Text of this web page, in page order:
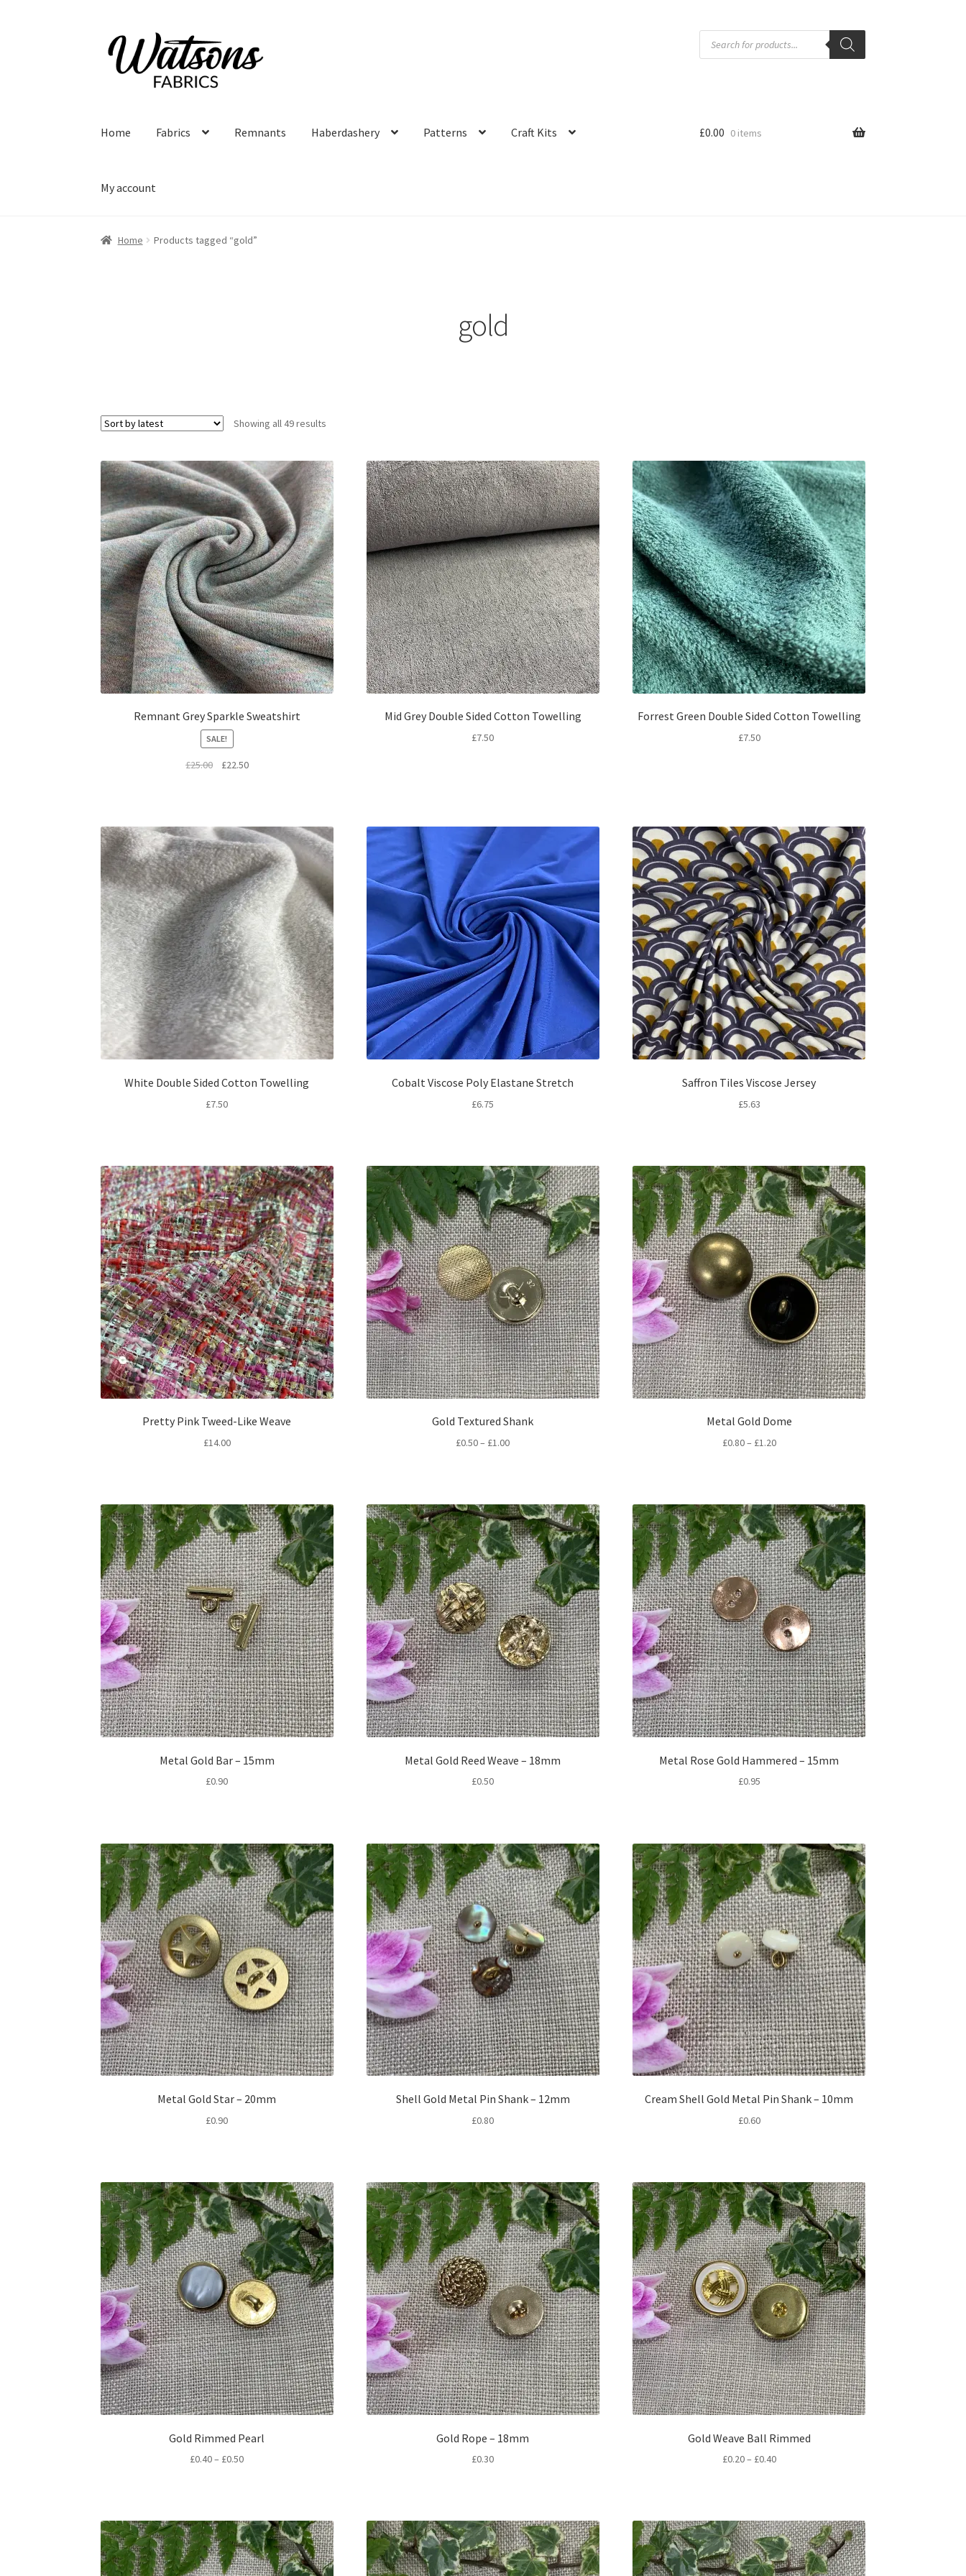
Skip
to
navigation
Skip
to
content
Products
search
Home Fabrics Remnants Haberdashery Patterns Craft Kits
My account
£0.00 0 items
Home Products tagged “gold”
gold
Showing all 49 results
Remnant Grey Sparkle Sweatshirt
SALE!
£25.00
Original
£22.50Current
Mid Grey Double Sided Cotton Towelling
£7.50
Forrest Green Double Sided Cotton Towelling
£7.50
White Double Sided Cotton Towelling
£7.50
Cobalt Viscose Poly Elastane Stretch
£6.75
Saffron Tiles Viscose Jersey
£5.63
Pretty Pink Tweed-Like Weave
£14.00
Gold Textured Shank
£0.50– £1.00Price
£1.00
Metal Gold Dome
£0.80– £1.20Price
£1.20
Metal Gold Bar – 15mm
£0.90
Metal Gold Reed Weave – 18mm
£0.50
Metal Rose Gold Hammered – 15mm
£0.95
Metal Gold Star – 20mm
£0.90
Shell Gold Metal Pin Shank – 12mm
£0.80
Cream Shell Gold Metal Pin Shank – 10mm
£0.60
Gold Rimmed Pearl
£0.40– £0.50Price
£0.50
Gold Rope – 18mm
£0.30
Gold Weave Ball Rimmed
£0.20– £0.40Price
£0.40